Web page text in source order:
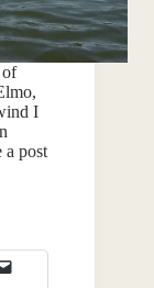
of
I
a post